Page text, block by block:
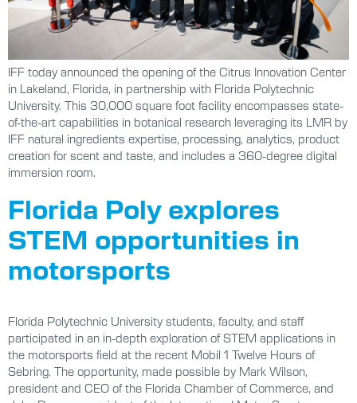
IFF today announced the opening of the Citrus Innovation Center
in Lakeland, Florida, in partnership with Florida Polytechnic
University. This 30,000 square foot facility encompasses state-
of-the-art capabilities in botanical research leveraging its LMR by
IFF natural ingredients expertise, processing, analytics, product
creation for scent and taste, and includes a 360-degree digital
immersion room.
Florida Poly explores
STEM opportunities in
motorsports
Florida Polytechnic University students, faculty, and staff
participated in an in-depth exploration of STEM applications in
the motorsports field at the recent Mobil 1 Twelve Hours of
Sebring. The opportunity, made possible by Mark Wilson,
president and CEO of the Florida Chamber of Commerce, and